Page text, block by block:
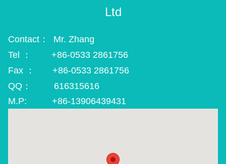
Ltd
Contact： Mr. Zhang
Tel ： +86-0533 2861756
Fax ： +86-0533 2861756
QQ： 616315616
M.P: +86-13906439431